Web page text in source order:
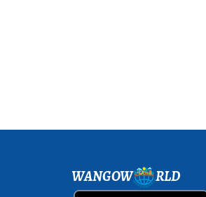
WANGOW RLD